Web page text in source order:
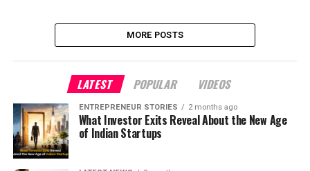
MORE POSTS
LATEST POPULAR VIDEOS
ENTREPRENEUR STORIES 2 months ago
What Investor Exits Reveal About the New Age
of Indian Startups